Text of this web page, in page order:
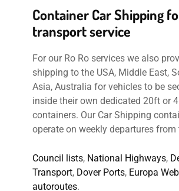
Container Car Shipping
transport service
For our Ro Ro services we also
shipping to the USA, Middle East,
Asia, Australia for vehicles to be
inside their own dedicated 20ft or
containers. Our Car Shipping
operate on weekly departures from
Council lists, National Highways,
Transport, Dover Ports, Europa
autoroutes.